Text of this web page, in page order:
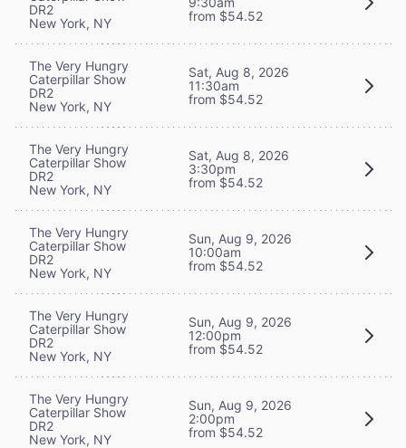
DR2
New York, NY
from $54.52
The Very Hungry
Caterpillar Show
DR2
New York, NY
Sat, Aug 8, 2026
11:30am
from $54.52
The Very Hungry
Caterpillar Show
DR2
New York, NY
Sat, Aug 8, 2026
3:30pm
from $54.52
The Very Hungry
Caterpillar Show
DR2
New York, NY
Sun, Aug 9, 2026
10:00am
from $54.52
The Very Hungry
Caterpillar Show
DR2
New York, NY
Sun, Aug 9, 2026
12:00pm
from $54.52
The Very Hungry
Caterpillar Show
DR2
New York, NY
Sun, Aug 9, 2026
2:00pm
from $54.52